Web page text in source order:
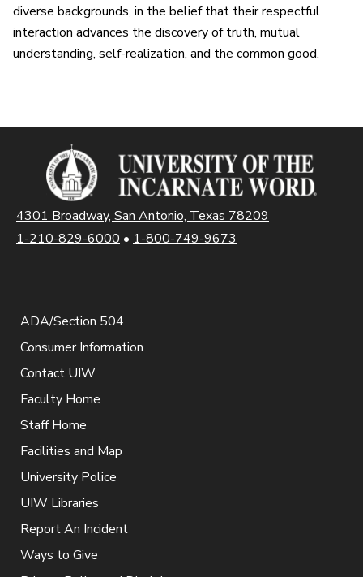
diverse backgrounds, in the belief that their respectful
interaction advances the discovery of truth, mutual
understanding, self-realization, and the common good.
4301 Broadway, San Antonio, Texas 78209
1-210-829-6000 • 1-800-749-9673
ADA/Section 504
Consumer Information
Contact UIW
Faculty Home
Staff Home
Facilities and Map
University Police
UIW Libraries
Report An Incident
Ways to Give